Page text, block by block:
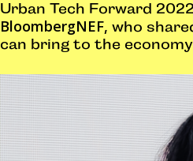
Urban Tech Forward
BloombergNEF, who
can bring to the